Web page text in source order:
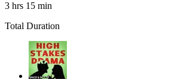
3 hrs 15 min
Total Duration